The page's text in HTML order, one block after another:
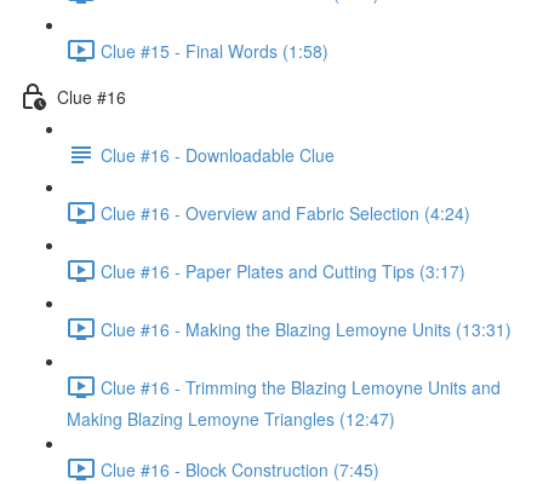
Clue #15 - Final Words (1:58)
Clue #16
Clue #16 - Downloadable Clue
Clue #16 - Overview and Fabric Selection (4:24)
Clue #16 - Paper Plates and Cutting Tips (3:17)
Clue #16 - Making the Blazing Lemoyne Units (13:31)
Clue #16 - Trimming the Blazing Lemoyne Units and
Making Blazing Lemoyne Triangles (12:47)
Clue #16 - Block Construction (7:45)